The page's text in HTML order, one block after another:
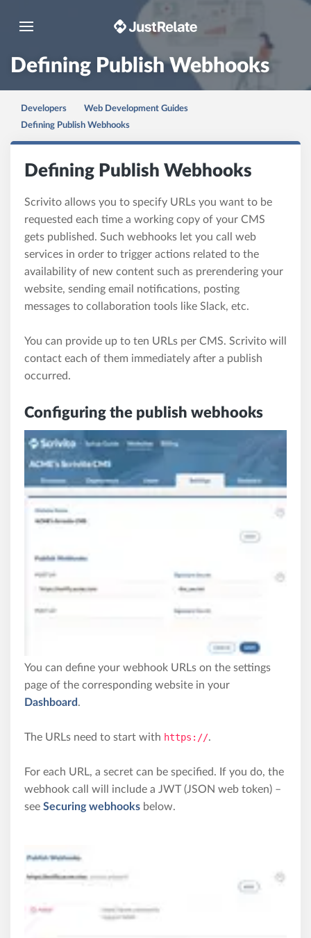
Toggle navigation
Defining Publish Webhooks
Developers
Web Development Guides
Defining Publish Webhooks
Defining Publish Webhooks
Scrivito allows you to specify URLs you want to be
requested each time a working copy of your CMS
gets published. Such webhooks let you call web
services in order to trigger actions related to the
availability of new content such as prerendering your
website, sending email notifications, posting
messages to collaboration tools like Slack, etc.
You can provide up to ten URLs per CMS. Scrivito will
contact each of them immediately after a publish
occurred.
Configuring the publish webhooks
You can define your webhook URLs on the settings
page of the corresponding website in your
Dashboard .
The URLs need to start with https://.
For each URL, a secret can be specified. If you do, the
webhook call will include a JWT (JSON web token) –
see Securing webhooks below.